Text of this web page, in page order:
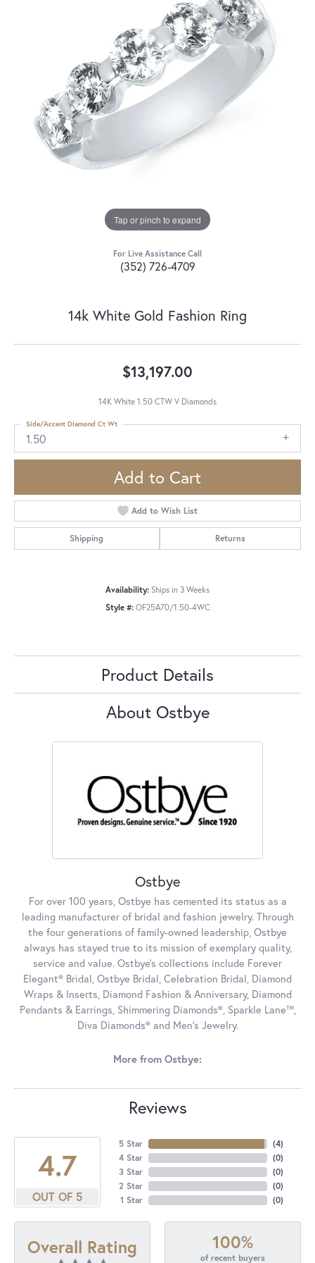
Tap or pinch to expand
For Live Assistance Call
(352) 726-4709
14k White Gold Fashion Ring
$13,197.00
14K White 1.50 CTW V Diamonds
1.50
Side/Accent Diamond Ct Wt
Add to Cart
Add to Wish List
Shipping Returns
Availability: Ships in 3 Weeks
Style #: OF25A70/1.50-4WC
Product Details
About Ostbye
Ostbye
For over 100 years, Ostbye has cemented its status as a
leading manufacturer of bridal and fashion jewelry. Through
the four generations of family-owned leadership, Ostbye
always has stayed true to its mission of exemplary quality,
service and value. Ostbye's collections include Forever
Elegant® Bridal, Ostbye Bridal, Celebration Bridal, Diamond
Wraps & Inserts, Diamond Fashion & Anniversary, Diamond
Pendants & Earrings, Shimmering Diamonds®, Sparkle Lane™,
Diva Diamonds® and Men's Jewelry.
More from Ostbye:
Reviews
4.7
OUT OF 5
5 Star
4 Star
3 Star
2 Star
1 Star
(4)
(0)
(0)
(0)
(0)
Overall Rating 100%
of recent buyers